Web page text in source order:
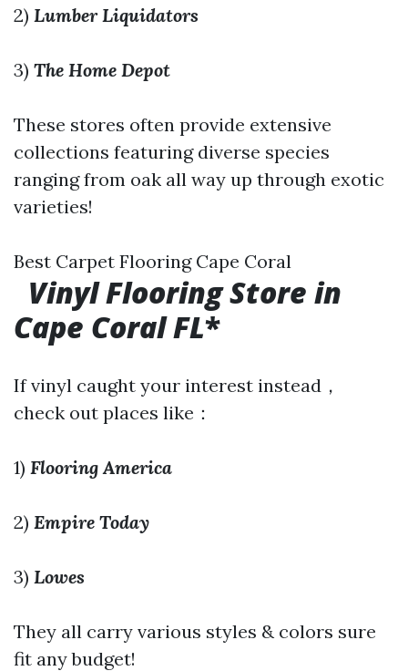
2) Lumber Liquidators
3) The Home Depot
These stores often provide extensive
collections featuring diverse species
ranging from oak all way up through exotic
varieties!
Best Carpet Flooring Cape Coral
Vinyl Flooring Store in
Cape Coral FL*
If vinyl caught your interest instead，
check out places like：
1) Flooring America
2) Empire Today
3) Lowes
They all carry various styles & colors sure
fit any budget!